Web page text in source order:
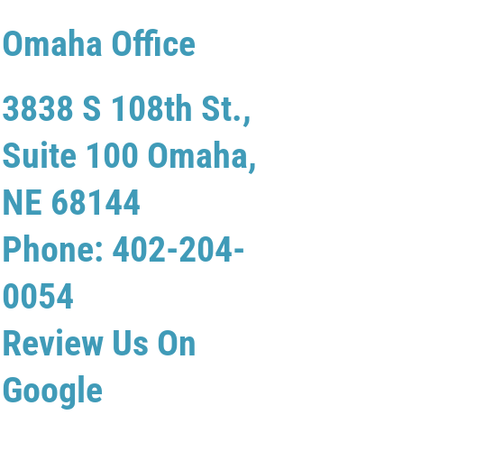
Omaha Office
3838 S 108th St.,
Suite 100 Omaha,
NE 68144
Phone: 402-204-
0054
Review Us On
Google